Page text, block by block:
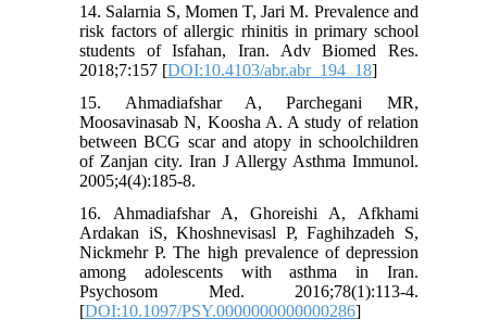
14. Salarnia S, Momen T, Jari M. Prevalence and
risk factors of allergic rhinitis in primary school
students of Isfahan, Iran. Adv Biomed Res.
2018;7:157 [DOI:10.4103/abr.abr_194_18]
15. Ahmadiafshar A, Parchegani MR,
Moosavinasab N, Koosha A. A study of relation
between BCG scar and atopy in schoolchildren
of Zanjan city. Iran J Allergy Asthma Immunol.
2005;4(4):185-8.
16. Ahmadiafshar A, Ghoreishi A, Afkhami
Ardakan iS, Khoshnevisasl P, Faghihzadeh S,
Nickmehr P. The high prevalence of depression
among adolescents with asthma in Iran.
Psychosom Med. 2016;78(1):113-4.
[DOI:10.1097/PSY.0000000000000286]